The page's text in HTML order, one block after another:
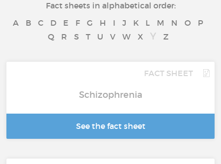
Fact sheets in alphabetical order:
A
B C D E F G H I J K L M N O
P
Q
R S T U V W X Y Z
FACT SHEET
Schizophrenia
See the fact sheet